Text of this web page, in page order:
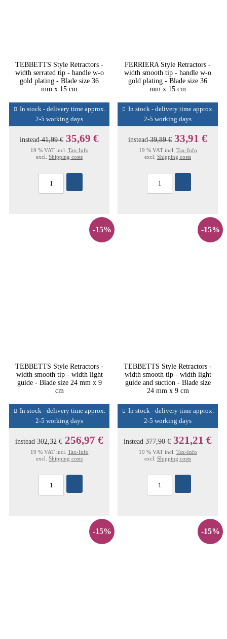
TEBBETTS Style Retractors -
width serrated tip - handle w-o
gold plating - Blade size 36
mm x 15 cm
In stock - delivery time approx.
2-5 working days
instead41,99 € 35,69 €
19 % VAT incl. Tax-Info
excl. Shipping costs
FERRIERA Style Retractors -
width smooth tip - handle w-o
gold plating - Blade size 36
mm x 15 cm
In stock - delivery time approx.
2-5 working days
instead39,89 € 33,91 €
19 % VAT incl. Tax-Info
excl. Shipping costs
-15%
TEBBETTS Style Retractors -
width smooth tip - width light
guide - Blade size 24 mm x 9
cm
In stock - delivery time approx.
2-5 working days
instead302,32 € 256,97 €
19 % VAT incl. Tax-Info
excl. Shipping costs
-15%
TEBBETTS Style Retractors -
width smooth tip - width light
guide and suction - Blade size
24 mm x 9 cm
In stock - delivery time approx.
2-5 working days
instead377,90 € 321,21 €
19 % VAT incl. Tax-Info
excl. Shipping costs
-15% -15%